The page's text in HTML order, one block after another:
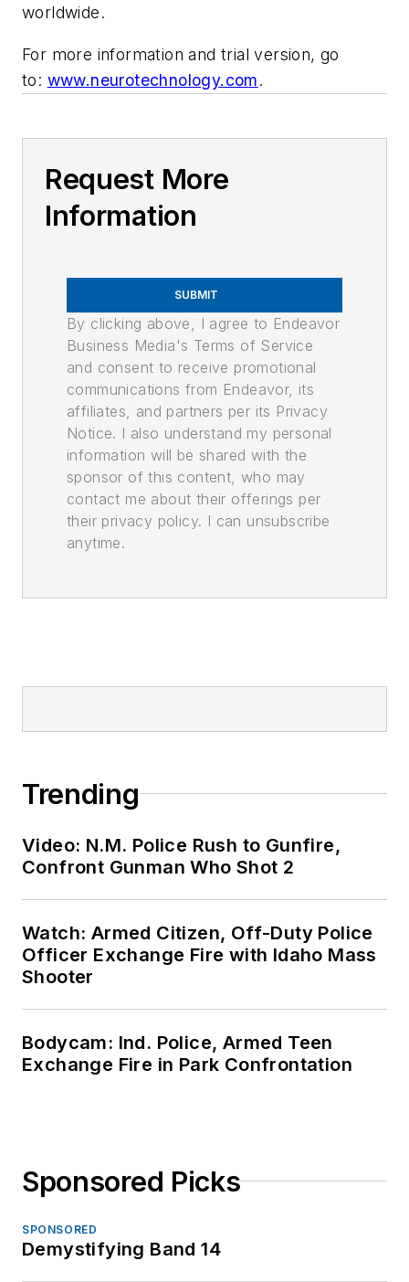
worldwide.
For more information and trial version, go
to: www.neurotechnology.com.
Request More
Information
SUBMIT
By clicking above, I agree to Endeavor
Business Media's Terms of Service
and consent to receive promotional
communications from Endeavor, its
affiliates, and partners per its Privacy
Notice. I also understand my personal
information will be shared with the
sponsor of this content, who may
contact me about their offerings per
their privacy policy. I can unsubscribe
anytime.
Trending
Video: N.M. Police Rush to Gunfire,
Confront Gunman Who Shot 2
Watch: Armed Citizen, Off-Duty Police
Officer Exchange Fire with Idaho Mass
Shooter
Bodycam: Ind. Police, Armed Teen
Exchange Fire in Park Confrontation
Sponsored Picks
SPONSORED
Demystifying Band 14